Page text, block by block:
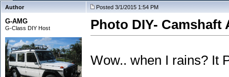
Author Posted 3/1/2015 1:54 PM
G-AMG
G-Class DIY Host Photo DIY- Camshaft
Wow.. when I rains? It